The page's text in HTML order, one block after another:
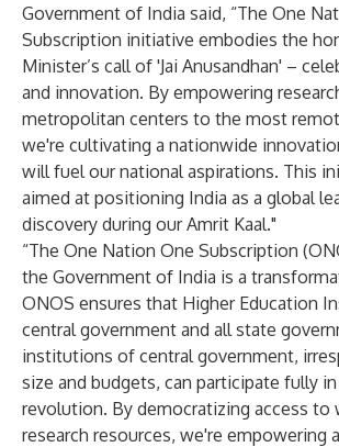
Government of India said, “The One
Subscription initiative embodies the
Minister’s call of 'Jai Anusandhan' –
and innovation. By empowering
metropolitan centers to the most
we're cultivating a nationwide
will fuel our national aspirations. This
aimed at positioning India as a global
discovery during our Amrit Kaal."
“The One Nation One Subscription
the Government of India is a
ONOS ensures that Higher Education
central government and all state
institutions of central government,
size and budgets, can participate fully
revolution. By democratizing access to
research resources, we're empowering